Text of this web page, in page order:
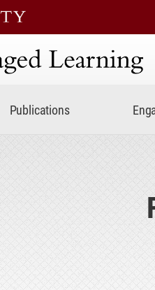
Learning
Publications